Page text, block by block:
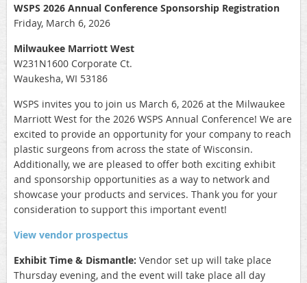
WSPS 2026 Annual Conference Sponsorship Registration
Friday, March 6, 2026
Milwaukee Marriott West
W231N1600 Corporate Ct.
Waukesha, WI 53186
WSPS invites you to join us March 6, 2026 at the Milwaukee
Marriott West for the 2026 WSPS Annual Conference! We are
excited to provide an opportunity for your company to reach
plastic surgeons from across the state of Wisconsin.
Additionally, we are pleased to offer both exciting exhibit
and sponsorship opportunities as a way to network and
showcase your products and services. Thank you for your
consideration to support this important event!
View vendor prospectus
Exhibit Time & Dismantle: Vendor set up will take place
Thursday evening, and the event will take place all day